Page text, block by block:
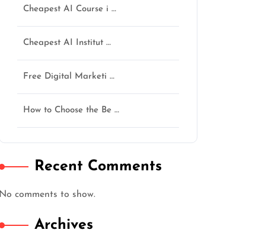
Cheapest AI Course i …
Cheapest AI Institut …
Free Digital Marketi …
How to Choose the Be …
Recent Comments
No comments to show.
Archives